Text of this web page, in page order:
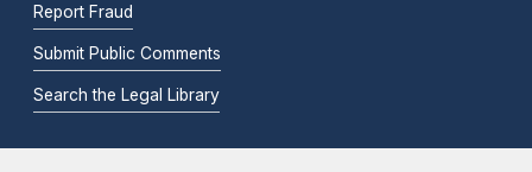
Report Fraud
Submit Public Comments
Search the Legal Library